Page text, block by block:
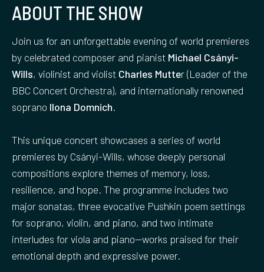
ABOUT THE SHOW
Join us for an unforgettable evening of world premieres
by celebrated composer and pianist Michael Csányi-
Wills, violinist and violist Charles Mutter (Leader of the
BBC Concert Orchestra), and internationally renowned
soprano Ilona Domnich.
This unique concert showcases a series of world
premieres by Csányi-Wills, whose deeply personal
compositions explore themes of memory, loss,
resilience, and hope. The programme includes two
major sonatas, three evocative Pushkin poem settings
for soprano, violin, and piano, and two intimate
interludes for viola and piano—works praised for their
emotional depth and expressive power.